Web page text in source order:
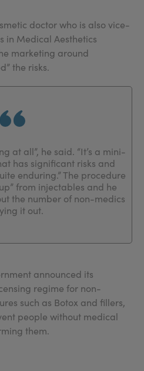
doctor who is also vice-
in Medical Aesthetics
marketing around
the risks.
at all”, he said. “It’s a mini-
has significant risks and
enduring.” The procedure
from injectables and he
the number of non-medics
it out.
announced its
regime for non-
such as Botox and fillers,
people without medical
them.